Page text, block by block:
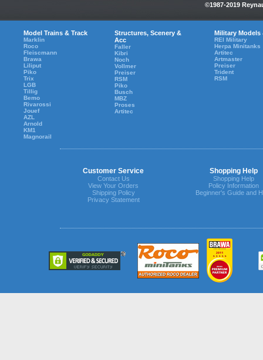
©1987-2019
Model Trains & Track
Marklin
Roco
Fleiscmann
Brawa
Liliput
Piko
Trix
LGB
Tillig
Bemo
Rivarossi
Jouef
AZL
Arnold
KM1
Magnorail
Structures, Scenery &
Acc
Faller
Kibri
Noch
Vollmer
Preiser
RSM
Piko
Busch
MBZ
Proses
Artitec
Military Models
REI Military
Herpa Minitanks
Artitec
Artmaster
Preiser
Trident
RSM
Customer Service Shopping Help
Contact Us
View Your Orders
Shipping Policy
Privacy Statement
Shopping Help
Policy Information
Beginner's Guide and